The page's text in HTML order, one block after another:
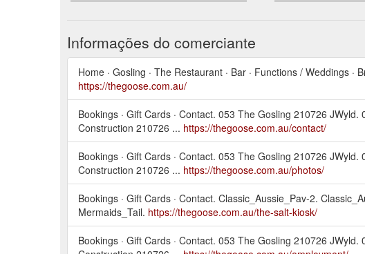
Informações do comerciante
Home · Gosling · The Restaurant · Bar · Functions / Weddings
https://thegoose.com.au/
Bookings · Gift Cards · Contact. 053 The Gosling 210726
Construction 210726 ... https://thegoose.com.au/contact/
Bookings · Gift Cards · Contact. 053 The Gosling 210726
Construction 210726 ... https://thegoose.com.au/photos/
Bookings · Gift Cards · Contact. Classic_Aussie_Pav-2.
Mermaids_Tail. https://thegoose.com.au/the-salt-kiosk/
Bookings · Gift Cards · Contact. 053 The Gosling 210726